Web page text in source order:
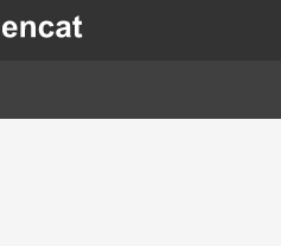
Skip
to
en una nova finestra.